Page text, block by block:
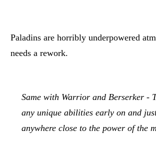
Paladins are horribly underpowered
needs a rework.
Same with Warrior and Berserker -
any unique abilities early on and
anywhere close to the power of the